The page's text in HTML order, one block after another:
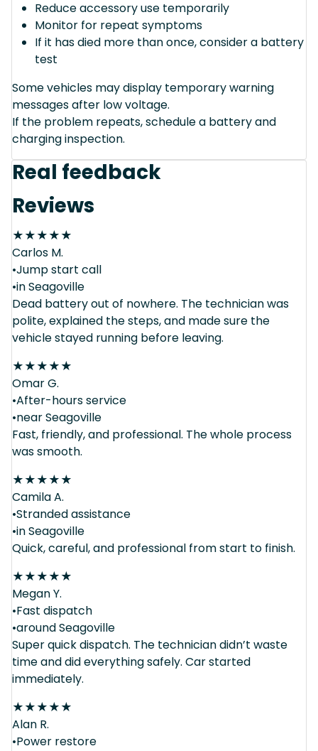
Reduce accessory use temporarily
Monitor for repeat symptoms
If it has died more than once, consider a battery
test
Some vehicles may display temporary warning
messages after low voltage.
If the problem repeats, schedule a battery and
charging inspection.
Real feedback
Reviews
★★★★★
Carlos M.
•Jump start call
•in Seagoville
Dead battery out of nowhere. The technician was
polite, explained the steps, and made sure the
vehicle stayed running before leaving.
★★★★★
Omar G.
•After-hours service
•near Seagoville
Fast, friendly, and professional. The whole process
was smooth.
★★★★★
Camila A.
•Stranded assistance
•in Seagoville
Quick, careful, and professional from start to finish.
★★★★★
Megan Y.
•Fast dispatch
•around Seagoville
Super quick dispatch. The technician didn’t waste
time and did everything safely. Car started
immediately.
★★★★★
Alan R.
•Power restore